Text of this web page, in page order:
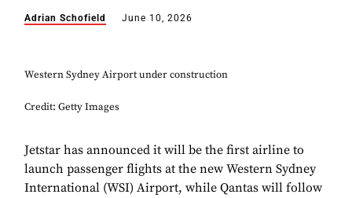
Adrian Schofield June 10, 2026
Western Sydney Airport under construction
Credit: Getty Images
Jetstar has announced it will be the first airline to
launch passenger flights at the new Western Sydney
International (WSI) Airport, while Qantas will follow